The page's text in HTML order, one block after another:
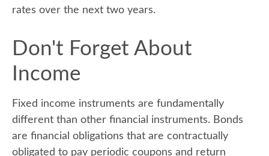
rates over the next two years.
Don't Forget About
Income
Fixed income instruments are fundamentally
different than other financial instruments. Bonds
are financial obligations that are contractually
obligated to pay periodic coupons and return